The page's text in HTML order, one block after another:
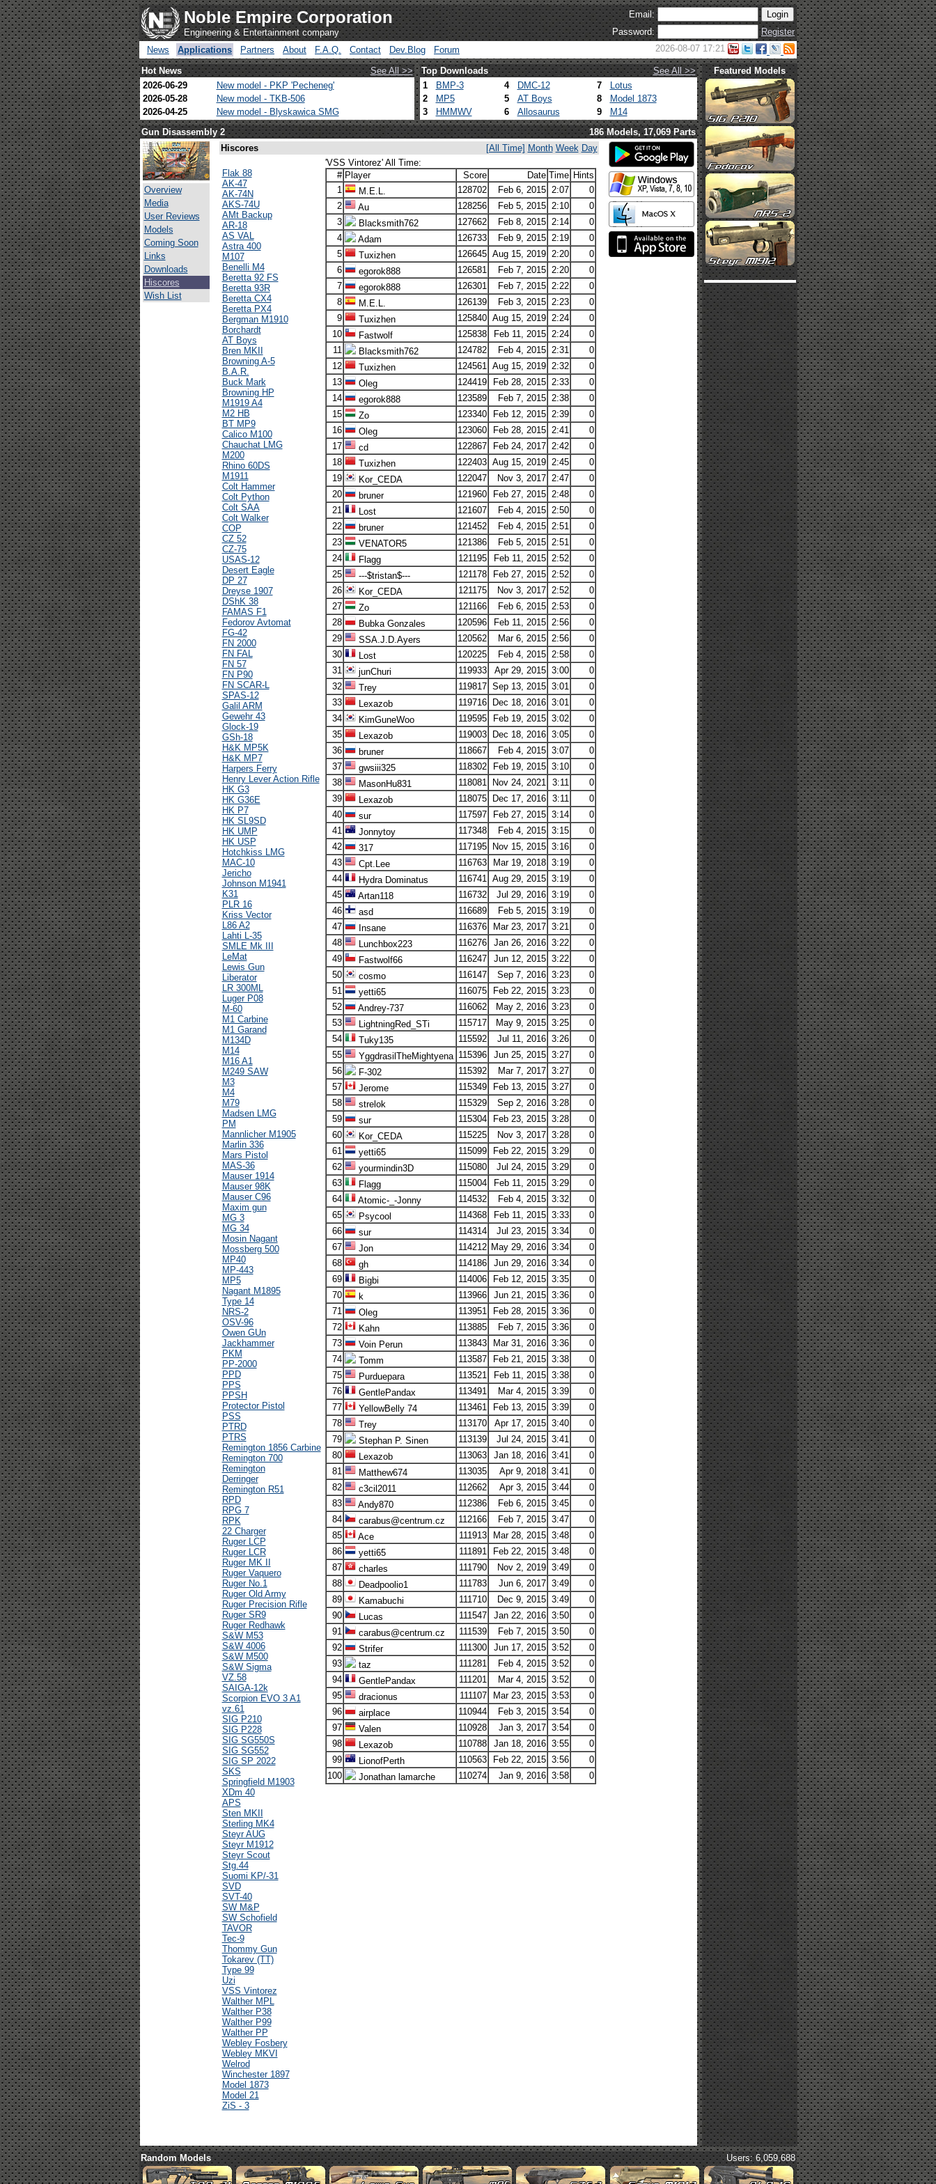
Noble Empire Corporation
Engineering & Entertainment company
Email:
Password:
Register
News
Applications Partners About F.A.Q. Contact Dev.Blog Forum 2026-08-07 17:21
Hot News See All >> Top Downloads
See All >>
2026-06-29
New model - PKP 'Pecheneg'
2026-05-28
New model - TKB-506
2026-04-25
New model - Blyskawica SMG
1 BMP-3 4 DMC-12 7
Lotus
2
MP5 5 AT Boys 8
Model 1873
3
HMMWV 6 Allosaurus 9 M14
Featured Models
Gun Disassembly 2 186 Models, 17,069 Parts
Overview
Media
User Reviews
Models
Coming Soon
Links
Downloads
Hiscores
Wish List
Hiscores [All Time] Month Week Day
Flak 88
AK-47
AK-74N
AKS-74U
AMt Backup
AR-18
AS VAL
Astra 400
M107
Benelli M4
Beretta 92 FS
Beretta 93R
Beretta CX4
Beretta PX4
Bergman M1910
Borchardt
AT Boys
Bren MKII
Browning A-5
B.A.R.
Buck Mark
Browning HP
M1919 A4
M2 HB
BT MP9
Calico M100
Chauchat LMG
M200
Rhino 60DS
M1911
Colt Hammer
Colt Python
Colt SAA
Colt Walker
COP
CZ 52
CZ-75
USAS-12
Desert Eagle
DP 27
Dreyse 1907
DShK 38
FAMAS F1
Fedorov Avtomat
FG-42
FN 2000
FN FAL
FN 57
FN P90
FN SCAR-L
SPAS-12
Galil ARM
Gewehr 43
Glock-19
GSh-18
H&K MP5K
H&K MP7
Harpers Ferry
Henry Lever Action Rifle
HK G3
HK G36E
HK P7
HK SL9SD
HK UMP
HK USP
Hotchkiss LMG
MAC-10
Jericho
Johnson M1941
K31
PLR 16
Kriss Vector
L86 A2
Lahti L-35
SMLE Mk III
LeMat
Lewis Gun
Liberator
LR 300ML
Luger P08
M-60
M1 Carbine
M1 Garand
M134D
M14
M16 A1
M249 SAW
M3
M4
M79
Madsen LMG
PM
Mannlicher M1905
Marlin 336
Mars Pistol
MAS-36
Mauser 1914
Mauser 98K
Mauser C96
Maxim gun
MG 3
MG 34
Mosin Nagant
Mossberg 500
MP40
MP-443
MP5
Nagant M1895
Type 14
NRS-2
OSV-96
Owen GUn
Jackhammer
PKM
PP-2000
PPD
PPS
PPSH
Protector Pistol
PSS
PTRD
PTRS
Remington 1856 Carbine
Remington 700
Remington
Derringer
Remington R51
RPD
RPG 7
RPK
22 Charger
Ruger LCP
Ruger LCR
Ruger MK II
Ruger Vaquero
Ruger No.1
Ruger Old Army
Ruger Precision Rifle
Ruger SR9
Ruger Redhawk
S&W M53
S&W 4006
S&W M500
S&W Sigma
VZ.58
SAIGA-12k
Scorpion EVO 3 A1
vz.61
SIG P210
SIG P228
SIG SG550S
SIG SG552
SIG SP 2022
SKS
Springfield M1903
XDm 40
APS
Sten MKII
Sterling MK4
Steyr AUG
Steyr M1912
Steyr Scout
Stg.44
Suomi KP/-31
SVD
SVT-40
SW M&P
SW Schofield
TAVOR
Tec-9
Thommy Gun
Tokarev (TT)
Type 99
Uzi
VSS Vintorez
Walther MPL
Walther P38
Walther P99
Walther PP
Webley Fosbery
Webley MKVI
Welrod
Winchester 1897
Model 1873
Model 21
ZiS - 3
'VSS Vintorez' All Time:
# Player Score Date Time Hints
1
M.E.L. 128702 Feb 6, 2015 2:07
0
2
Au 128256 Feb 5, 2015 2:10
0
3
Blacksmith762 127662 Feb 8, 2015 2:14
0
4
Adam 126733 Feb 9, 2015 2:19
0
5
Tuxizhen 126645 Aug 15, 2019 2:20
0
6
egorok888 126581 Feb 7, 2015 2:20
0
7
egorok888 126301 Feb 7, 2015 2:22
0
8
M.E.L. 126139 Feb 3, 2015 2:23
0
9
Tuxizhen 125840 Aug 15, 2019 2:24
0
10
Fastwolf 125838 Feb 11, 2015 2:24
0
11
Blacksmith762 124782 Feb 4, 2015 2:31
0
12
Tuxizhen 124561 Aug 15, 2019 2:32
0
13
Oleg 124419 Feb 28, 2015 2:33
0
14
egorok888 123589 Feb 7, 2015 2:38
0
15
Zo 123340 Feb 12, 2015 2:39
0
16
Oleg 123060 Feb 28, 2015 2:41
0
17
cd 122867 Feb 24, 2017 2:42
0
18
Tuxizhen 122403 Aug 15, 2019 2:45
0
19
Kor_CEDA 122047 Nov 3, 2017 2:47
0
20
bruner 121960 Feb 27, 2015 2:48
0
21
Lost 121607 Feb 4, 2015 2:50
0
22
bruner 121452 Feb 4, 2015 2:51
0
23
VENATOR5 121386 Feb 5, 2015 2:51
0
24
Flagg 121195 Feb 11, 2015 2:52
0
25
---$tristan$--- 121178 Feb 27, 2015 2:52
0
26
Kor_CEDA 121175 Nov 3, 2017 2:52
0
27
Zo 121166 Feb 6, 2015 2:53
0
28
Bubka Gonzales 120596 Feb 11, 2015 2:56
0
29
SSA.J.D.Ayers 120562 Mar 6, 2015 2:56
0
30
Lost 120225 Feb 4, 2015 2:58
0
31
junChuri 119933 Apr 29, 2015 3:00
0
32
Trey 119817 Sep 13, 2015 3:01
0
33
Lexazob 119716 Dec 18, 2016 3:01
0
34
KimGuneWoo 119595 Feb 19, 2015 3:02
0
35
Lexazob 119003 Dec 18, 2016 3:05
0
36
bruner 118667 Feb 4, 2015 3:07
0
37
gwsiii325 118302 Feb 19, 2015 3:10
0
38
MasonHu831 118081 Nov 24, 2021 3:11
0
39
Lexazob 118075 Dec 17, 2016 3:11
0
40
sur 117597 Feb 27, 2015 3:14
0
41
Jonnytoy 117348 Feb 4, 2015 3:15
0
42
317 117195 Nov 15, 2015 3:16
0
43
Cpt.Lee 116763 Mar 19, 2018 3:19
0
44
Hydra Dominatus 116741 Aug 29, 2015 3:19
0
45
Artan118 116732 Jul 29, 2016 3:19
0
46
asd 116689 Feb 5, 2015 3:19
0
47
Insane 116376 Mar 23, 2017 3:21
0
48
Lunchbox223 116276 Jan 26, 2016 3:22
0
49
Fastwolf66 116247 Jun 12, 2015 3:22
0
50
cosmo 116147 Sep 7, 2016 3:23
0
51
yetti65 116075 Feb 22, 2015 3:23
0
52
Andrey-737 116062 May 2, 2016 3:23
0
53
LightningRed_STi 115717 May 9, 2015 3:25
0
54
Tuky135 115592 Jul 11, 2016 3:26
0
55
YggdrasilTheMightyena 115396 Jun 25, 2015 3:27
0
56
F-302 115392 Mar 7, 2017 3:27
0
57
Jerome 115349 Feb 13, 2015 3:27
0
58
strelok 115329 Sep 2, 2016 3:28
0
59
sur 115304 Feb 23, 2015 3:28
0
60
Kor_CEDA 115225 Nov 3, 2017 3:28
0
61
yetti65 115099 Feb 22, 2015 3:29
0
62
yourmindin3D 115080 Jul 24, 2015 3:29
0
63
Flagg 115004 Feb 11, 2015 3:29
0
64
Atomic-_-Jonny 114532 Feb 4, 2015 3:32
0
65
Psycool 114368 Feb 11, 2015 3:33
0
66
sur 114314 Jul 23, 2015 3:34
0
67
Jon 114212 May 29, 2016 3:34
0
68
gh 114186 Jun 29, 2016 3:34
0
69
Bigbi 114006 Feb 12, 2015 3:35
0
70
k 113966 Jun 21, 2015 3:36
0
71
Oleg 113951 Feb 28, 2015 3:36
0
72
Kahn 113885 Feb 7, 2015 3:36
0
73
Voin Perun 113843 Mar 31, 2016 3:36
0
74
Tomm 113587 Feb 21, 2015 3:38
0
75
Purduepara 113521 Feb 11, 2015 3:38
0
76
GentlePandax 113491 Mar 4, 2015 3:39
0
77
YellowBelly 74 113461 Feb 13, 2015 3:39
0
78
Trey 113170 Apr 17, 2015 3:40
0
79
Stephan P. Sinen 113139 Jul 24, 2015 3:41
0
80
Lexazob 113063 Jan 18, 2016 3:41
0
81
Matthew674 113035 Apr 9, 2018 3:41
0
82
c3cil2011 112662 Apr 3, 2015 3:44
0
83
Andy870 112386 Feb 6, 2015 3:45
0
84
carabus@centrum.cz 112166 Feb 7, 2015 3:47
0
85
Ace 111913 Mar 28, 2015 3:48
0
86
yetti65 111891 Feb 22, 2015 3:48
0
87
charles 111790 Nov 2, 2019 3:49
0
88
Deadpoolio1 111783 Jun 6, 2017 3:49
0
89
Kamabuchi 111710 Dec 9, 2015 3:49
0
90
Lucas 111547 Jan 22, 2016 3:50
0
91
carabus@centrum.cz 111539 Feb 7, 2015 3:50
0
92
Strifer 111300 Jun 17, 2015 3:52
0
93
taz 111281 Feb 4, 2015 3:52
0
94
GentlePandax 111201 Mar 4, 2015 3:52
0
95
dracionus 111107 Mar 23, 2015 3:53
0
96
airplace 110944 Feb 3, 2015 3:54
0
97
Valen 110928 Jan 3, 2017 3:54
0
98
Lexazob 110788 Jan 18, 2016 3:55
0
99
LionofPerth 110563 Feb 22, 2015 3:56
0
100
Jonathan lamarche 110274 Jan 9, 2016 3:58 0
Random Models Users: 6,059,688